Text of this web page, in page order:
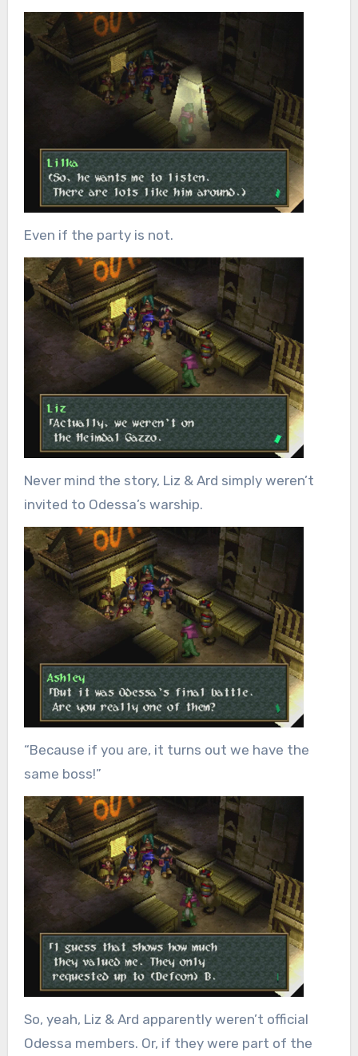
Even if the party is not.
Never mind the story, Liz & Ard simply weren’t
invited to Odessa’s warship.
“Because if you are, it turns out we have the
same boss!”
So, yeah, Liz & Ard apparently weren’t official
Odessa members. Or, if they were part of the